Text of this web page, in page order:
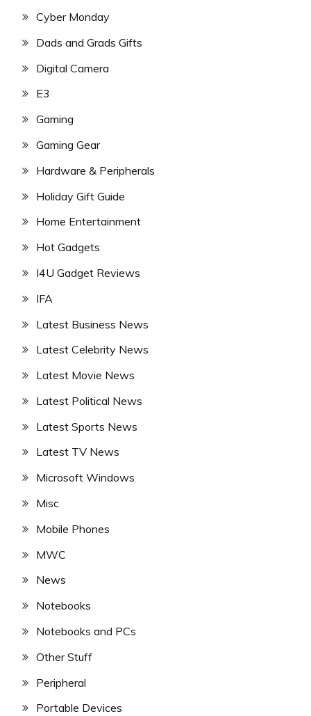
Cyber Monday
Dads and Grads Gifts
Digital Camera
E3
Gaming
Gaming Gear
Hardware & Peripherals
Holiday Gift Guide
Home Entertainment
Hot Gadgets
I4U Gadget Reviews
IFA
Latest Business News
Latest Celebrity News
Latest Movie News
Latest Political News
Latest Sports News
Latest TV News
Microsoft Windows
Misc
Mobile Phones
MWC
News
Notebooks
Notebooks and PCs
Other Stuff
Peripheral
Portable Devices